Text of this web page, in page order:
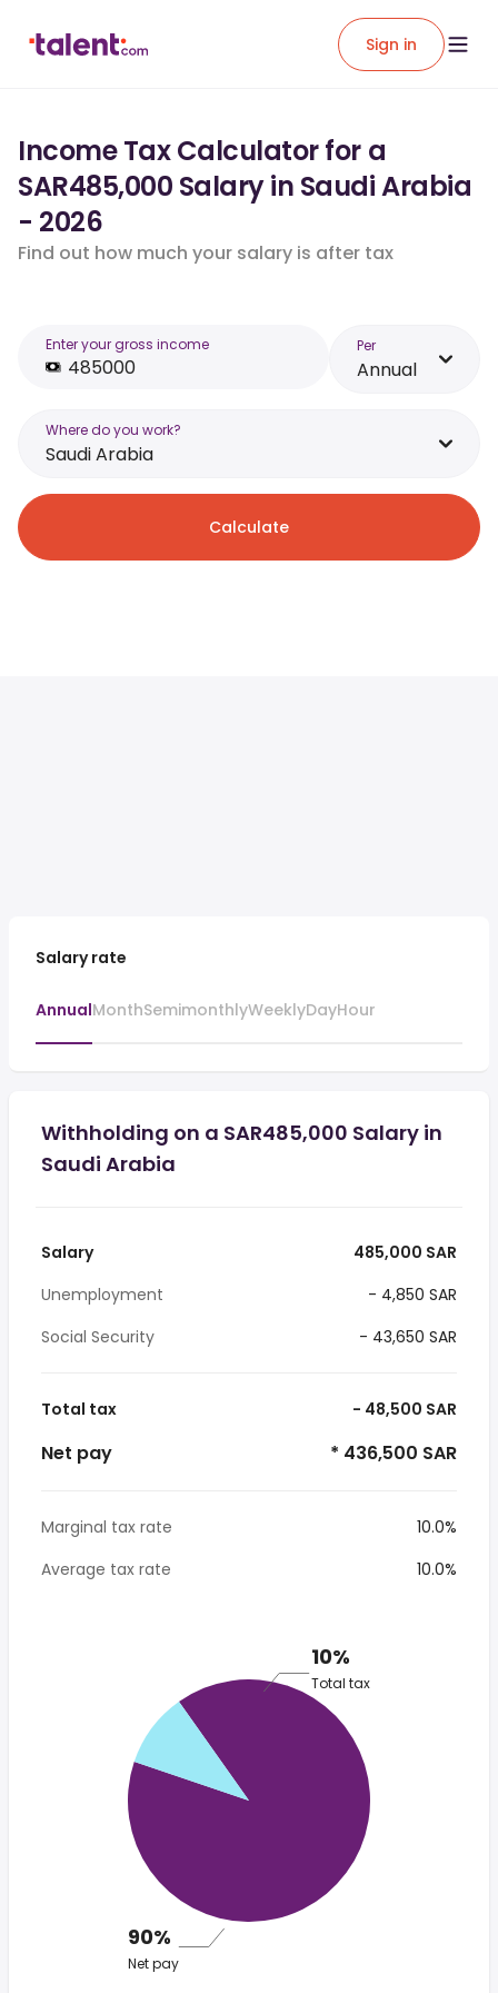
Sign in
Income Tax Calculator for a
SAR485,000 Salary in Saudi Arabia
- 2026
Find out how much your salary is after tax
Enter your gross income Per
Annual
Where do you work?
Saudi Arabia
Calculate
Salary rate
AnnualMonthSemimonthlyWeeklyDayHour
Withholding on a SAR485,000 Salary in
Saudi Arabia
Salary
485,000 SAR
Unemployment
- 4,850 SAR
Social Security
- 43,650 SAR
Total tax - 48,500 SAR
Net pay * 436,500 SAR
Marginal tax rate
10.0%
Average tax rate
10.0%
10%
Total tax
90%
Net pay